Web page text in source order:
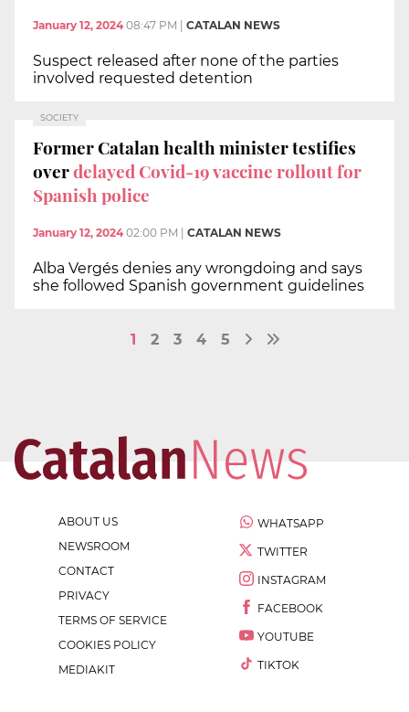
January 12, 2024 08:47 PM CATALAN NEWS
Suspect released after none of the parties
involved requested detention
SOCIETY
Former Catalan health minister testifies
overdelayed Covid-19 vaccine rollout for
Spanish police
January 12, 2024 02:00 PM CATALAN NEWS
Alba Vergés denies any wrongdoing and says
she followed Spanish government guidelines
1 2 3 4 5
ABOUT US
NEWSROOM
CONTACT
PRIVACY
TERMS OF SERVICE
COOKIES POLICY
MEDIAKIT
WHATSAPP
TWITTER
INSTAGRAM
FACEBOOK
YOUTUBE
TIKTOK